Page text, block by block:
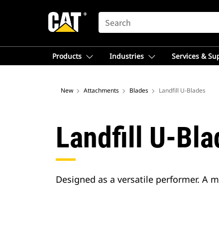
SEARCH
Products Industries Services &
New Attachments Blades Landfill U-Blades
Landfill U-
Designed as a versatile performer. A